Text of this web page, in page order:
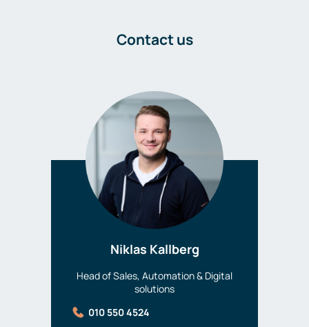
Contact us
Niklas Kallberg
Head of Sales, Automation & Digital
solutions
010 550 4524